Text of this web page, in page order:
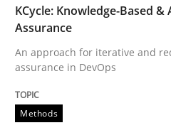
An approach for iterative
Albert Tort
18. October 2016 · 16 minutes read
KCycle: Knowledge-Based
Assurance
An approach for iterative and
assurance in DevOps
Methods